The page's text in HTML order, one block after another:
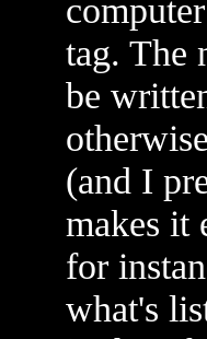
tag. The
be
(and I
makes it
for
what's